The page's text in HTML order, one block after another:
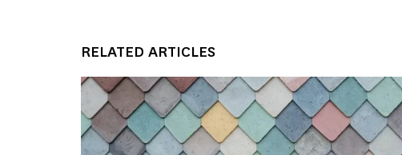
RELATED ARTICLES